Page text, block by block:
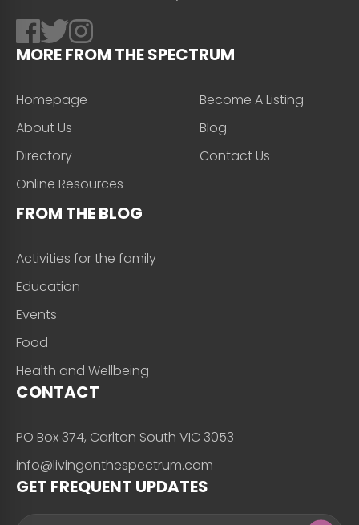
MORE FROM THE SPECTRUM
Homepage
About Us
Directory
Online Resources
Become A Listing
Blog
Contact Us
FROM THE BLOG
Activities for the family
Education
Events
Food
Health and Wellbeing
CONTACT
PO Box 374, Carlton South VIC 3053
info@livingonthespectrum.com
GET FREQUENT UPDATES